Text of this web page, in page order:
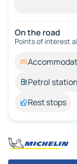
On the road
Points of interest
Petrol
Rest stops